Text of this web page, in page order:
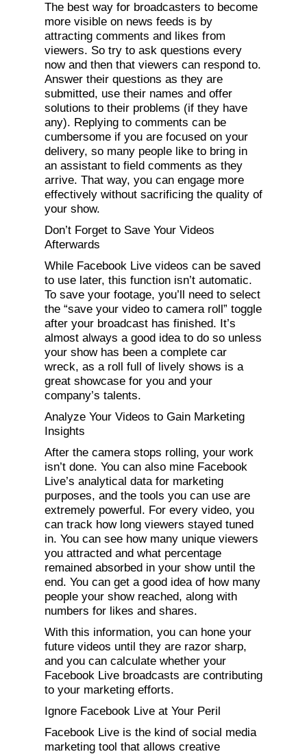
The best way for broadcasters to become
more visible on news feeds is by
attracting comments and likes from
viewers. So try to ask questions every
now and then that viewers can respond to.
Answer their questions as they are
submitted, use their names and offer
solutions to their problems (if they have
any). Replying to comments can be
cumbersome if you are focused on your
delivery, so many people like to bring in
an assistant to field comments as they
arrive. That way, you can engage more
effectively without sacrificing the quality of
your show.
Don’t Forget to Save Your Videos
Afterwards
While Facebook Live videos can be saved
to use later, this function isn’t automatic.
To save your footage, you’ll need to select
the “save your video to camera roll” toggle
after your broadcast has finished. It’s
almost always a good idea to do so unless
your show has been a complete car
wreck, as a roll full of lively shows is a
great showcase for you and your
company’s talents.
Analyze Your Videos to Gain Marketing
Insights
After the camera stops rolling, your work
isn’t done. You can also mine Facebook
Live’s analytical data for marketing
purposes, and the tools you can use are
extremely powerful. For every video, you
can track how long viewers stayed tuned
in. You can see how many unique viewers
you attracted and what percentage
remained absorbed in your show until the
end. You can get a good idea of how many
people your show reached, along with
numbers for likes and shares.
With this information, you can hone your
future videos until they are razor sharp,
and you can calculate whether your
Facebook Live broadcasts are contributing
to your marketing efforts.
Ignore Facebook Live at Your Peril
Facebook Live is the kind of social media
marketing tool that allows creative